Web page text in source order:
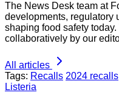
The News Desk team at
developments, regulatory
shaping food safety
collaboratively by our
All articles
Tags: Recalls 2024 recalls
Listeria